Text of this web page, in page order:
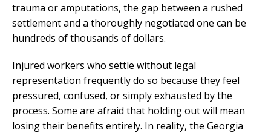
trauma or amputations, the gap between a rushed
settlement and a thoroughly negotiated one can be
hundreds of thousands of dollars.
Injured workers who settle without legal
representation frequently do so because they feel
pressured, confused, or simply exhausted by the
process. Some are afraid that holding out will mean
losing their benefits entirely. In reality, the Georgia